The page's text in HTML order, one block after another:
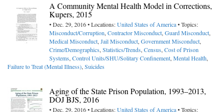
A Community Mental Health Model in Corrections,
Kupers, 2015
• Dec. 29, 2016 • Locations:United States of America• Topics:
Misconduct/Corruption,Contractor Misconduct,Guard Misconduct,
Medical Misconduct,Jail Misconduct,Government Misconduct,
Crime/Demographics,Statistics/Trends,Census,Cost of Prison
Systems,Control Units/SHU/Solitary Confinement,Mental Health,
Failure to Treat (Mental Illness),Suicides
Aging of the State Prison Population, 1993–2013,
DOJ BJS, 2016
• Dec. 29, 2016 • Locations:United States of America• Topics: